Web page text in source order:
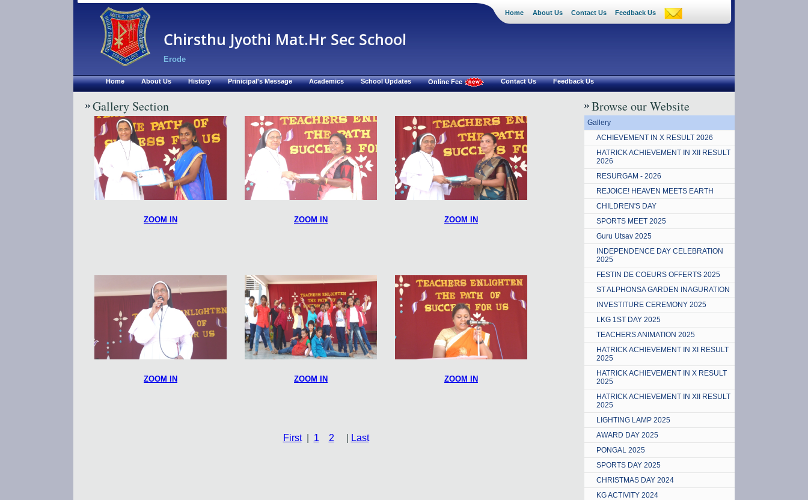
Chirsthu Jyothi Mat.Hr Sec School
Home About Us Contact Us Feedback Us
Home About Us History Prinicipal's Message Academics School Updates Online Fee Contact Us Feedback Us
Gallery Section
ZOOM IN ZOOM IN ZOOM IN
ZOOM IN ZOOM IN ZOOM IN
First| 1 2 Last
Browse our Website
Gallery
ACHIEVEMENT IN X RESULT 2026
HATRICK ACHIEVEMENT IN XII RESULT
2026
RESURGAM - 2026
REJOICE! HEAVEN MEETS EARTH
CHILDREN'S DAY
SPORTS MEET 2025
Guru Utsav 2025
INDEPENDENCE DAY CELEBRATION
2025
FESTIN DE COEURS OFFERTS 2025
ST ALPHONSA GARDEN INAGURATION
INVESTITURE CEREMONY 2025
LKG 1ST DAY 2025
TEACHERS ANIMATION 2025
HATRICK ACHIEVEMENT IN XI RESULT
2025
HATRICK ACHIEVEMENT IN X RESULT
2025
HATRICK ACHIEVEMENT IN XII RESULT
2025
LIGHTING LAMP 2025
AWARD DAY 2025
PONGAL 2025
SPORTS DAY 2025
CHRISTMAS DAY 2024
KG ACTIVITY 2024